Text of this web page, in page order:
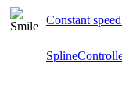
Constant